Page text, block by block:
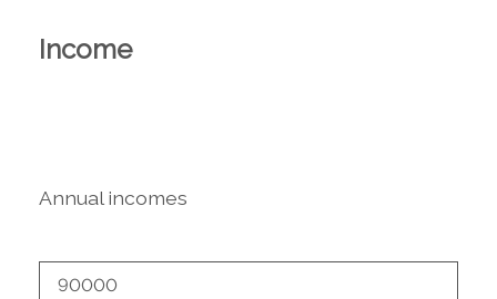
Income
Annual incomes